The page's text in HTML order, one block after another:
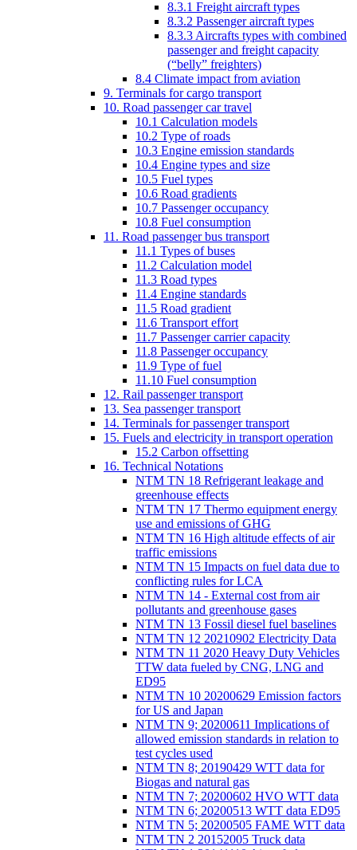
8.3.1 Freight aircraft types
8.3.2 Passenger aircraft types
8.3.3 Aircrafts types with combined
passenger and freight capacity
(“belly” freighters)
8.4 Climate impact from aviation
9. Terminals for cargo transport
10. Road passenger car travel
10.1 Calculation models
10.2 Type of roads
10.3 Engine emission standards
10.4 Engine types and size
10.5 Fuel types
10.6 Road gradients
10.7 Passenger occupancy
10.8 Fuel consumption
11. Road passenger bus transport
11.1 Types of buses
11.2 Calculation model
11.3 Road types
11.4 Engine standards
11.5 Road gradient
11.6 Transport effort
11.7 Passenger carrier capacity
11.8 Passenger occupancy
11.9 Type of fuel
11.10 Fuel consumption
12. Rail passenger transport
13. Sea passenger transport
14. Terminals for passenger transport
15. Fuels and electricity in transport operation
15.2 Carbon offsetting
16. Technical Notations
NTM TN 18 Refrigerant leakage and
greenhouse effects
NTM TN 17 Thermo equipment energy
use and emissions of GHG
NTM TN 16 High altitude effects of air
traffic emissions
NTM TN 15 Impacts on fuel data due to
conflicting rules for LCA
NTM TN 14 - External cost from air
pollutants and greenhouse gases
NTM TN 13 Fossil diesel fuel baselines
NTM TN 12 20210902 Electricity Data
NTM TN 11 2020 Heavy Duty Vehicles
TTW data fueled by CNG, LNG and
ED95
NTM TN 10 20200629 Emission factors
for US and Japan
NTM TN 9; 20200611 Implications of
allowed emission standards in relation to
test cycles used
NTM TN 8; 20190429 WTT data for
Biogas and natural gas
NTM TN 7; 20200602 HVO WTT data
NTM TN 6; 20200513 WTT data ED95
NTM TN 5; 20200505 FAME WTT data
NTM TN 2 20152005 Truck data